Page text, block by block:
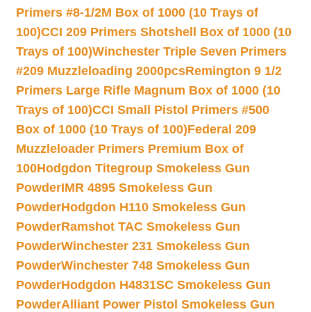
Primers #8-1/2M Box of 1000 (10 Trays of
100)CCI 209 Primers Shotshell Box of 1000 (10
Trays of 100)Winchester Triple Seven Primers
#209 Muzzleloading 2000pcsRemington 9 1/2
Primers Large Rifle Magnum Box of 1000 (10
Trays of 100)CCI Small Pistol Primers #500
Box of 1000 (10 Trays of 100)Federal 209
Muzzleloader Primers Premium Box of
100Hodgdon Titegroup Smokeless Gun
PowderIMR 4895 Smokeless Gun
PowderHodgdon H110 Smokeless Gun
PowderRamshot TAC Smokeless Gun
PowderWinchester 231 Smokeless Gun
PowderWinchester 748 Smokeless Gun
PowderHodgdon H4831SC Smokeless Gun
PowderAlliant Power Pistol Smokeless Gun